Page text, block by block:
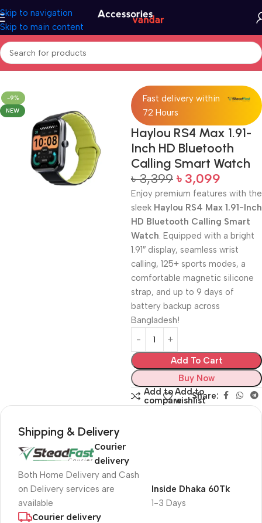
Skip to navigation
Skip to main content
Home Electronics Smart Watch
-9%
NEW
Fast delivery within
72 Hours
Haylou RS4 Max 1.91-
Inch HD Bluetooth
Calling Smart Watch
৳3,399 ৳ 3,099
Enjoy premium features with the
sleek Haylou RS4 Max 1.91-Inch
HD Bluetooth Calling Smart
Watch. Equipped with a bright
1.91″ display, seamless wrist
calling, 125+ sports modes, a
comfortable magnetic silicone
strap, and up to 9 days of
battery backup across
Bangladesh!
Add To Cart
Buy Now
Add to
compare
Add to
wishlistShare:
Shipping & Delivery
Courier
delivery
Both Home Delivery and Cash
on Delivery services are
available
1-3 Days
Inside Dhaka 60Tk
Courier delivery